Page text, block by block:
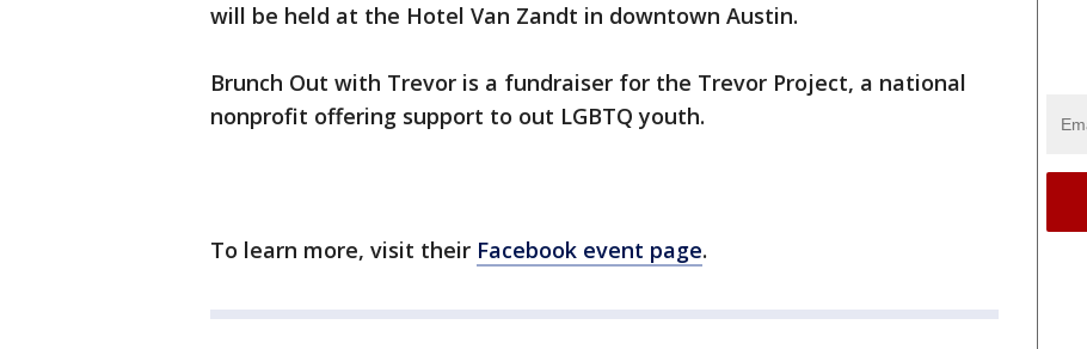
will be held at the Hotel Van Zandt in downtown Austin.
Brunch Out with Trevor is a fundraiser for the Trevor Project, a national
nonprofit offering support to out LGBTQ youth.
To learn more, visit their Facebook event page.